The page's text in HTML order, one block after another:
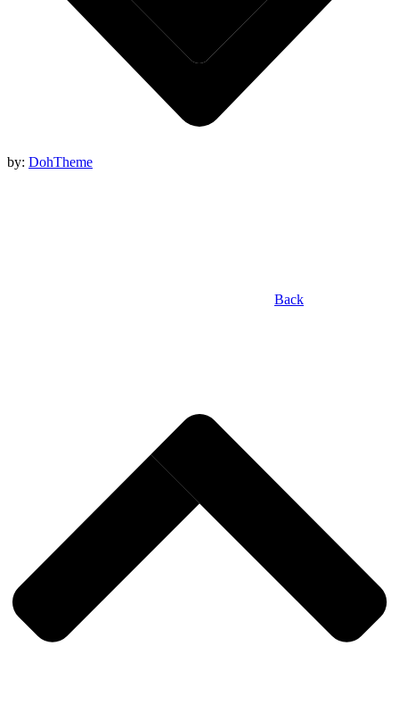
by: DohTheme
Back